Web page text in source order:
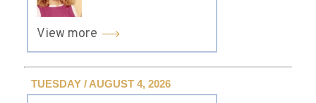
View more
TUESDAY / AUGUST 4, 2026